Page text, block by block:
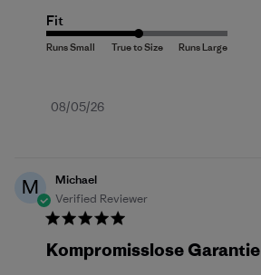
Fit
Published
08/05/26
M
Michael
Verified Reviewer
Kompromisslose Garantie